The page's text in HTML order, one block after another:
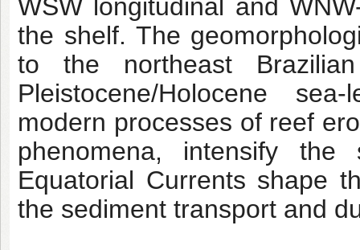
WSW longitudinal and
the shelf. The
to the northeast
Pleistocene/Holocene
modern processes of reef
phenomena, intensify
Equatorial Currents shape
the sediment transport and